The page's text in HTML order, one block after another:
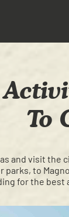
To
and visit the
parks, to
for the best